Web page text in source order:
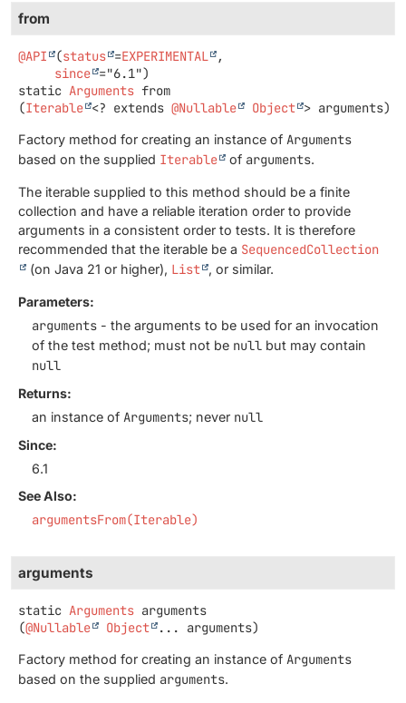
from
@API (status =EXPERIMENTAL
,
since
static Arguments from
(Iterable <? extends @Nullable Object > arguments)
Factory method for creating an instance of Arguments
based on the supplied Iterable of arguments.
The iterable supplied to this method should be a finite
collection and have a reliable iteration order to provide
arguments in a consistent order to tests. It is therefore
recommended that the iterable be a SequencedCollection
(on Java 21 or higher), List , or similar.
Parameters:
arguments - the arguments to be used for an invocation
of the test method; must not be null but may contain
null
Returns:
an instance of Arguments; never null
Since:
6.1
See Also:
argumentsFrom(Iterable)
arguments
static Arguments arguments
(@Nullable Object ... arguments)
Factory method for creating an instance of Arguments
based on the supplied arguments.